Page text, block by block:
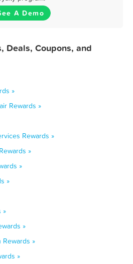
A Demo
Deals, Coupons, and
»
Rewards »
Rewards »
»
»
»
»
»
Rewards »
»